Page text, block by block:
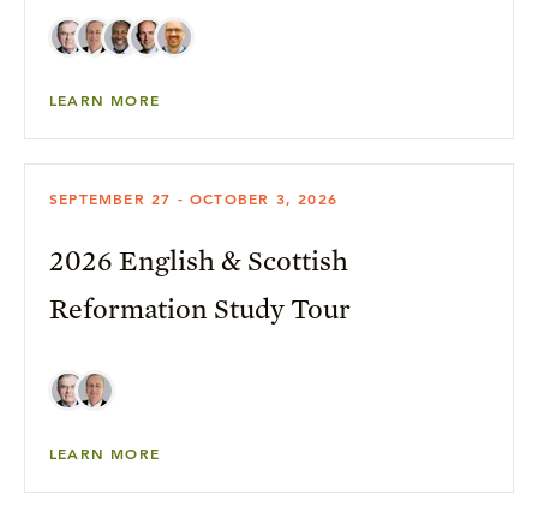
LEARN MORE
SEPTEMBER 27 - OCTOBER 3, 2026
2026 English & Scottish
Reformation Study Tour
LEARN MORE